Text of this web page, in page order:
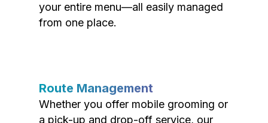
your entire menu—all easily managed
from one place.
Route Management
Whether you offer mobile grooming or
a pick-up and drop-off service, our